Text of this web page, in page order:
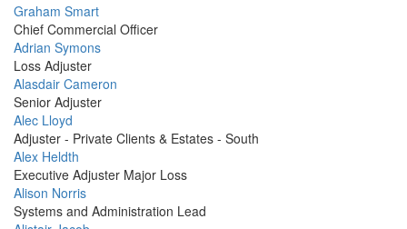
Profile
Picture
Graham Smart
Chief Commercial Officer
Profile
Picture
Adrian Symons
Loss Adjuster
Profile
Picture
Alasdair Cameron
Senior Adjuster
Profile
Picture
Alec Lloyd
Adjuster - Private Clients & Estates - South
Profile
Picture
Alex Heldth
Executive Adjuster Major Loss
Profile
Picture
Alison Norris
Systems and Administration Lead